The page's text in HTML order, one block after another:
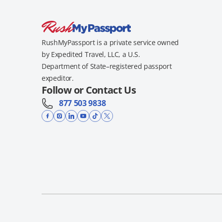
RushMyPassport is a private service owned
by Expedited Travel, LLC, a U.S.
Department of State–registered passport
expeditor.
Follow or Contact Us
877 503 9838